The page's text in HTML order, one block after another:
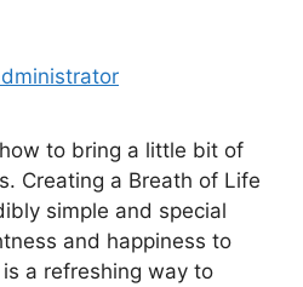
to bring a little bit of
Creating a Breath of Life
simple and special
and happiness to
a refreshing way to